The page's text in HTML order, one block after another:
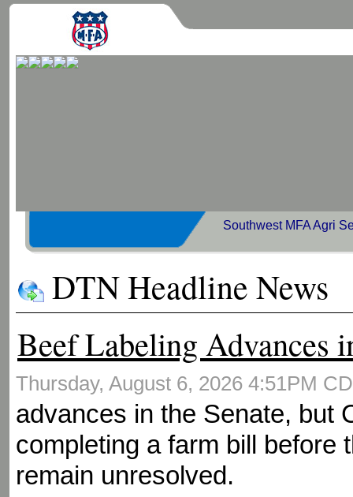
Southwest MFA Agri
DTN Headline News
Beef Labeling Advances
Thursday, August 6, 2026 4:51PM
advances in the Senate, but
completing a farm bill before
remain unresolved.